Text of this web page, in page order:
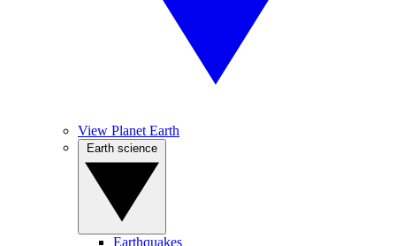
View Planet Earth
Earthquakes